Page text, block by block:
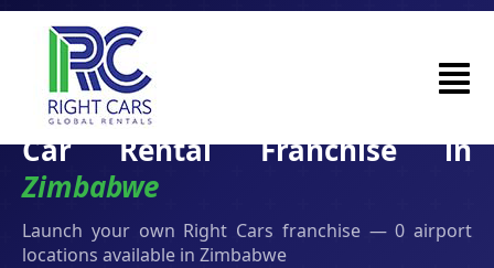
Car Rental Franchise in
Zimbabwe
Launch your own Right Cars franchise — 0 airport
locations available in Zimbabwe